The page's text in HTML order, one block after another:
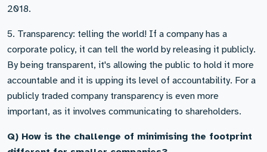
2018.
5. Transparency: telling the world! If a company has a
corporate policy, it can tell the world by releasing it publicly.
By being transparent, it's allowing the public to hold it more
accountable and it is upping its level of accountability. For a
publicly traded company transparency is even more
important, as it involves communicating to shareholders.
Q) How is the challenge of minimising the footprint